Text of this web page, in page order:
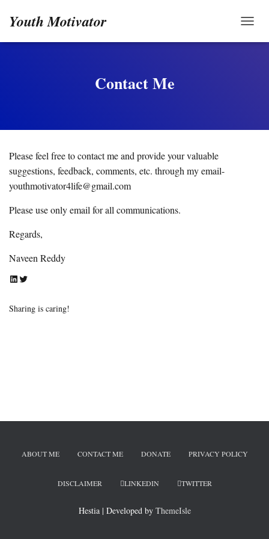
Youth Motivator
Contact Me
Please feel free to contact me and provide your valuable
suggestions, feedback, comments, etc. through my email-
youthmotivator4life@gmail.com
Please use only email for all communications.
Regards,
Naveen Reddy
LinkedIn
Twitter
Sharing is caring!
ABOUT ME CONTACT ME DONATE PRIVACY POLICY
DISCLAIMER LINKEDIN TWITTER
Hestia | Developed by ThemeIsle